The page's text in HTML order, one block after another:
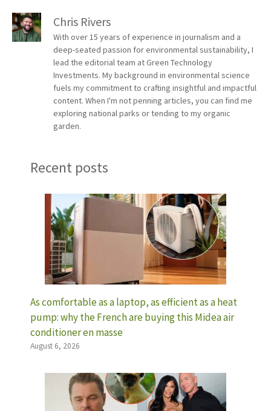
Chris Rivers
With over 15 years of experience in journalism and a
deep-seated passion for environmental sustainability, I
lead the editorial team at Green Technology
Investments. My background in environmental science
fuels my commitment to crafting insightful and impactful
content. When I'm not penning articles, you can find me
exploring national parks or tending to my organic
garden.
Recent posts
As comfortable as a laptop, as efficient as a heat
pump: why the French are buying this Midea air
conditioner en masse
August 6, 2026